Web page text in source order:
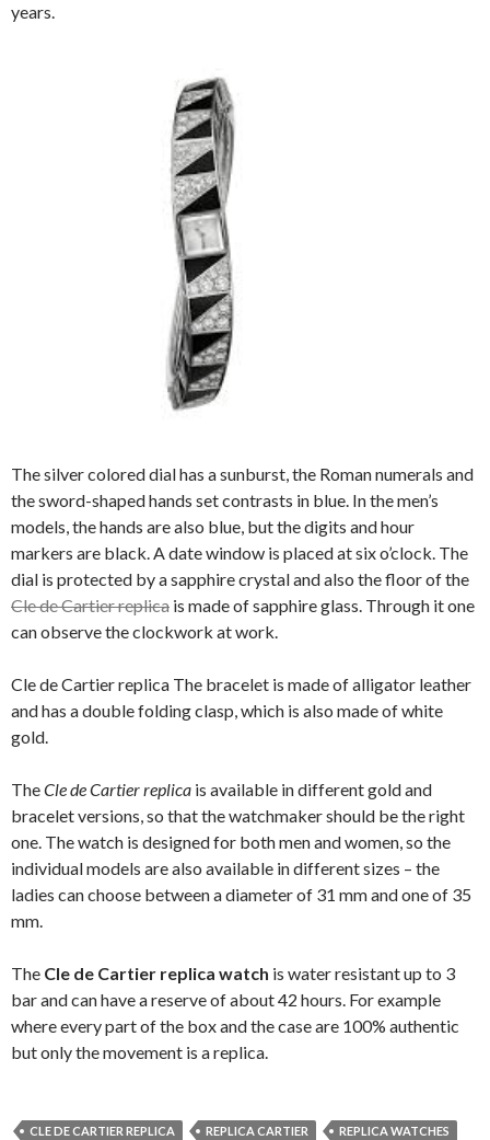
years.
The silver colored dial has a sunburst, the Roman numerals and
the sword-shaped hands set contrasts in blue. In the men’s
models, the hands are also blue, but the digits and hour
markers are black. A date window is placed at six o’clock. The
dial is protected by a sapphire crystal and also the floor of the
Cle de Cartier replica is made of sapphire glass. Through it one
can observe the clockwork at work.
Cle de Cartier replica The bracelet is made of alligator leather
and has a double folding clasp, which is also made of white
gold.
TheCle de Cartier replica is available in different gold and
bracelet versions, so that the watchmaker should be the right
one. The watch is designed for both men and women, so the
individual models are also available in different sizes – the
ladies can choose between a diameter of 31 mm and one of 35
mm.
The Cle de Cartier replica watch is water resistant up to 3
bar and can have a reserve of about 42 hours. For example
where every part of the box and the case are 100% authentic
but only the movement is a replica.
CLE DE CARTIER REPLICA REPLICA CARTIER REPLICA WATCHES